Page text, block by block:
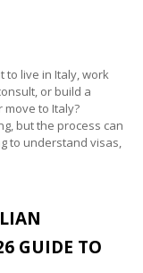
to live in Italy, work
or build a
to Italy?
but the process can
to understand visas,
GUIDE TO